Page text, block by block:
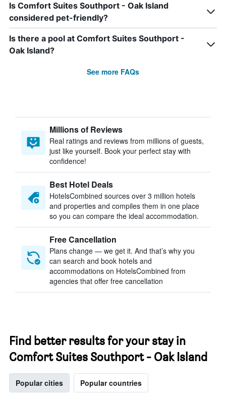
Is Comfort Suites Southport - Oak Island
considered pet-friendly?
Is there a pool at Comfort Suites Southport -
Oak Island?
See more FAQs
Millions of Reviews
Real ratings and reviews from millions of guests,
just like yourself. Book your perfect stay with
confidence!
Best Hotel Deals
HotelsCombined sources over 3 million hotels
and properties and compiles them in one place
so you can compare the ideal accommodation.
Free Cancellation
Plans change — we get it. And that’s why you
can search and book hotels and
accommodations on HotelsCombined from
agencies that offer free cancellation
Find better results for your stay in
Comfort Suites Southport - Oak Island
Popular cities Popular countries